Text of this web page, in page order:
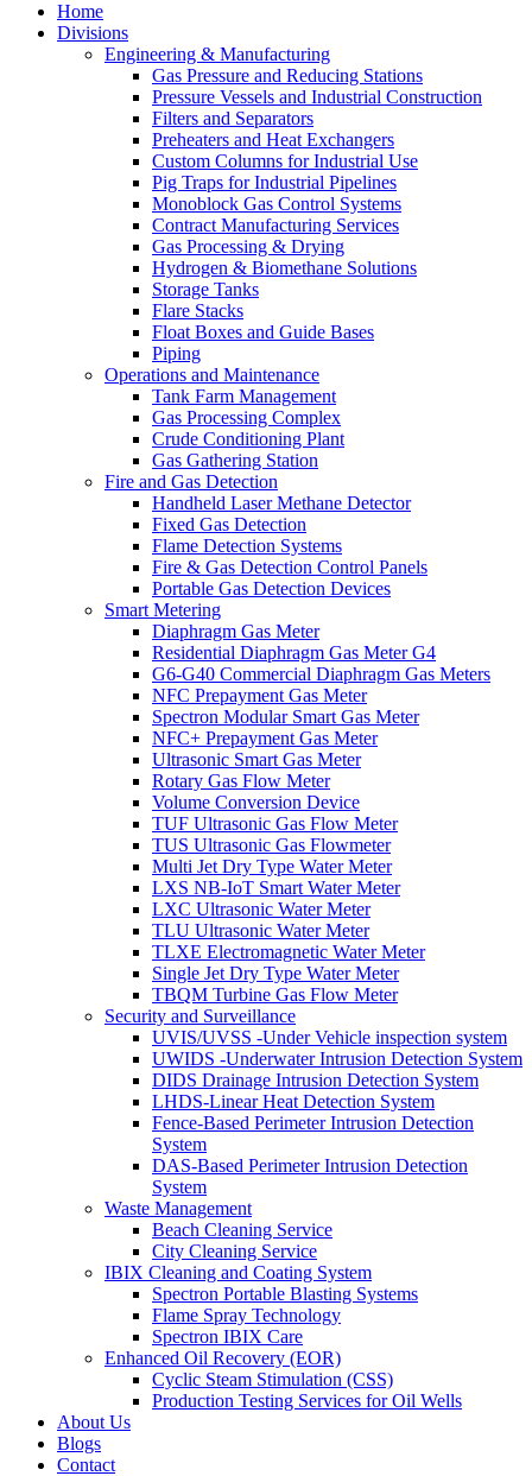
Home
Divisions
Engineering & Manufacturing
Gas Pressure and Reducing Stations
Pressure Vessels and Industrial Construction
Filters and Separators
Preheaters and Heat Exchangers
Custom Columns for Industrial Use
Pig Traps for Industrial Pipelines
Monoblock Gas Control Systems
Contract Manufacturing Services
Gas Processing & Drying
Hydrogen & Biomethane Solutions
Storage Tanks
Flare Stacks
Float Boxes and Guide Bases
Piping
Operations and Maintenance
Tank Farm Management
Gas Processing Complex
Crude Conditioning Plant
Gas Gathering Station
Fire and Gas Detection
Handheld Laser Methane Detector
Fixed Gas Detection
Flame Detection Systems
Fire & Gas Detection Control Panels
Portable Gas Detection Devices
Smart Metering
Diaphragm Gas Meter
Residential Diaphragm Gas Meter G4
G6-G40 Commercial Diaphragm Gas Meters
NFC Prepayment Gas Meter
Spectron Modular Smart Gas Meter
NFC+ Prepayment Gas Meter
Ultrasonic Smart Gas Meter
Rotary Gas Flow Meter
Volume Conversion Device
TUF Ultrasonic Gas Flow Meter
TUS Ultrasonic Gas Flowmeter
Multi Jet Dry Type Water Meter
LXS NB-IoT Smart Water Meter
LXC Ultrasonic Water Meter
TLU Ultrasonic Water Meter
TLXE Electromagnetic Water Meter
Single Jet Dry Type Water Meter
TBQM Turbine Gas Flow Meter
Security and Surveillance
UVIS/UVSS -Under Vehicle inspection system
UWIDS -Underwater Intrusion Detection System
DIDS Drainage Intrusion Detection System
LHDS-Linear Heat Detection System
Fence-Based Perimeter Intrusion Detection
System
DAS-Based Perimeter Intrusion Detection
System
Waste Management
Beach Cleaning Service
City Cleaning Service
IBIX Cleaning and Coating System
Spectron Portable Blasting Systems
Flame Spray Technology
Spectron IBIX Care
Enhanced Oil Recovery (EOR)
Cyclic Steam Stimulation (CSS)
Production Testing Services for Oil Wells
About Us
Blogs
Contact